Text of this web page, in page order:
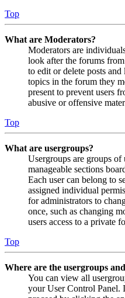
Top
What are Moderators?
Moderators are
look after the forums
to edit or delete posts
topics in the forum they
present to prevent users
abusive or offensive
Top
What are usergroups?
Usergroups are groups
manageable sections
Each user can belong to
assigned individual
for administrators to
once, such as changing
users access to a private
Top
Where are the usergroups
You can view all
your User Control